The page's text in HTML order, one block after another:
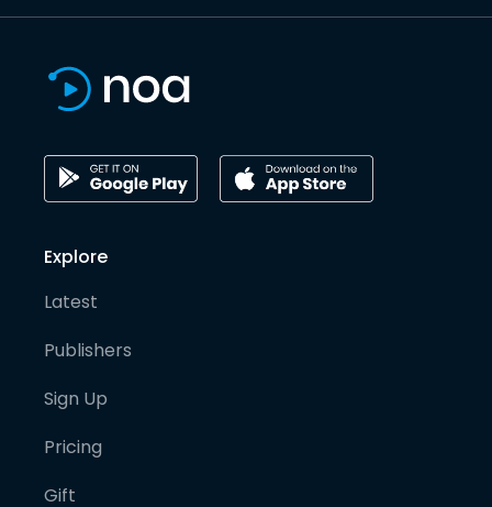
Explore
Latest
Publishers
Sign Up
Pricing
Gift